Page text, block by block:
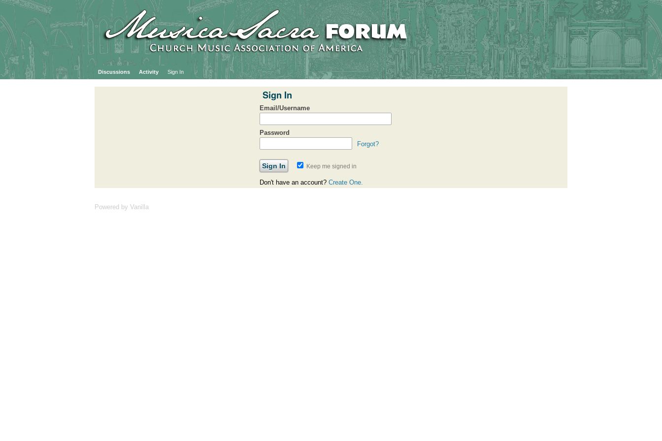
Discussions Activity Sign In
Sign In
Email/Username
Password
Forgot?
Keep me signed in
Don't have an account? Create One.
Powered by Vanilla